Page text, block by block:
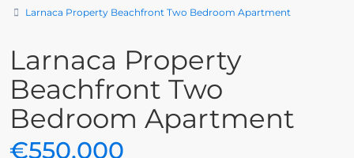
Larnaca Property Beachfront Two Bedroom Apartment
Larnaca Property
Beachfront Two
Bedroom Apartment
€550,000